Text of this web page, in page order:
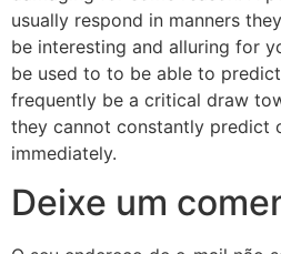
usually respond in manners
be interesting and alluring for
be used to to be able to
frequently be a critical draw
they cannot constantly predict
immediately.
Deixe um